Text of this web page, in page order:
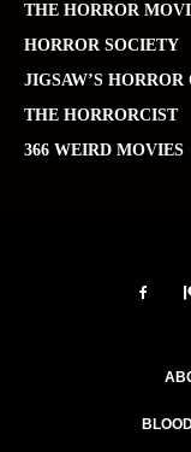
THE HORROR
HORROR SOCIETY
JIGSAW’S HORROR
THE HORRORCIST
366 WEIRD MOVIES